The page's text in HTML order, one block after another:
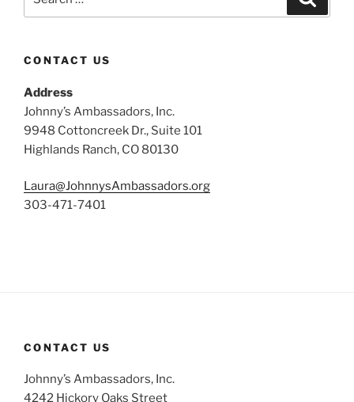
for:
CONTACT US
Address
Johnny’s Ambassadors, Inc.
9948 Cottoncreek Dr., Suite 101
Highlands Ranch, CO 80130
Laura@JohnnysAmbassadors.org
303-471-7401
CONTACT US
Johnny’s Ambassadors, Inc.
4242 Hickory Oaks Street